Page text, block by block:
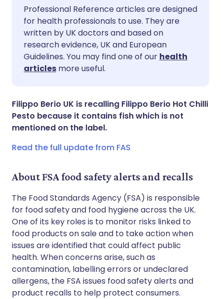
Share via email
Share via Facebook
Share via LinkedIn
Share via WhatsApp
Copy link
🇬🇧 English 🇩🇪 Deutsch
🇪🇸 Español
🇮🇹 Italiano
🇸🇦 عربي
Professional Reference articles are designed
for health professionals to use. They are
written by UK doctors and based on
research evidence, UK and European
Guidelines. You may find one of our health
articles more useful.
Filippo Berio UK is recalling Filippo Berio Hot Chilli
Pesto because it contains fish which is not
mentioned on the label.
Read the full update from FAS
About FSA food safety alerts and recalls
The Food Standards Agency (FSA) is responsible
for food safety and food hygiene across the UK.
One of its key roles is to monitor risks linked to
food products on sale and to take action when
issues are identified that could affect public
health. When concerns arise, such as
contamination, labelling errors or undeclared
allergens, the FSA issues food safety alerts and
product recalls to help protect consumers.